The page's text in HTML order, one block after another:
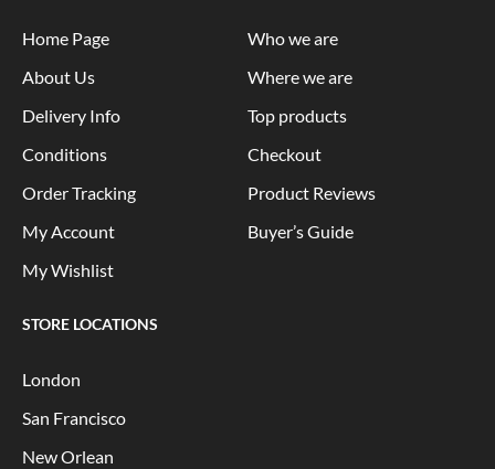
Home Page
About Us
Delivery Info
Conditions
Order Tracking
My Account
My Wishlist
Who we are
Where we are
Top products
Checkout
Product Reviews
Buyer’s Guide
STORE LOCATIONS
London
San Francisco
New Orlean